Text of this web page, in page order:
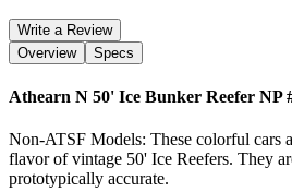
Write a Review
Overview
Specs
Athearn N 50' Ice Bunker Reefer NP
Non-ATSF Models: These colorful cars
flavor of vintage 50' Ice Reefers. They
prototypically accurate.